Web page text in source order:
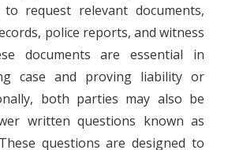
request relevant documents,
police reports, and witness
documents are essential in
case and proving liability or
both parties may also be
written questions known as
questions are designed to